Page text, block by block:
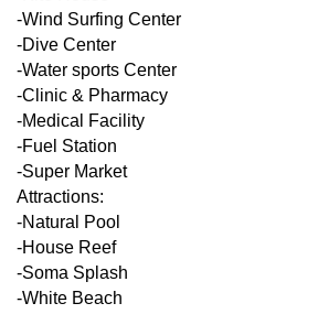
-Wind Surfing Center
-Dive Center
-Water sports Center
-Clinic & Pharmacy
-Medical Facility
-Fuel Station
-Super Market
Attractions:
-Natural Pool
-House Reef
-Soma Splash
-White Beach